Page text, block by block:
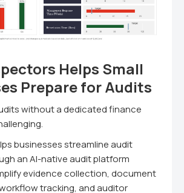
Helps Small
Prepare for Audits
without a dedicated finance
businesses streamline audit
an AI-native audit platform
evidence collection, document
tracking, and auditor